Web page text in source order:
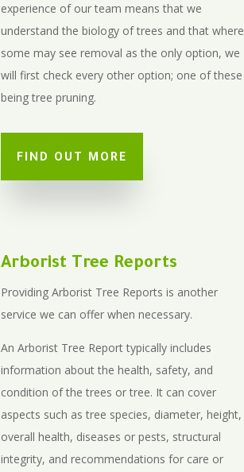
experience of our team means that we
understand the biology of trees and that where
some may see removal as the only option, we
will first check every other option; one of these
being tree pruning.
FIND OUT MORE
Arborist Tree Reports
Providing Arborist Tree Reports is another
service we can offer when necessary.
An Arborist Tree Report typically includes
information about the health, safety, and
condition of the trees or tree. It can cover
aspects such as tree species, diameter, height,
overall health, diseases or pests, structural
integrity, and recommendations for care or